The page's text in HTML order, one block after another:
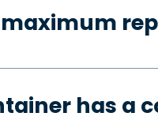
maximum
has a